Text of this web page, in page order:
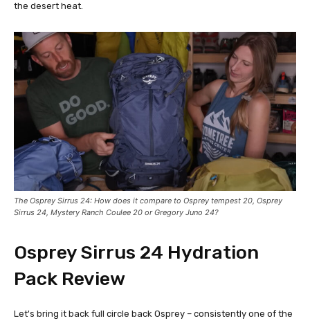
the desert heat.
The Osprey Sirrus 24: How does it compare to Osprey tempest 20, Osprey
Sirrus 24, Mystery Ranch Coulee 20 orGregory Juno 24?
Osprey Sirrus 24 Hydration
Pack Review
Let's bring it back full circle back Osprey – consistently one of the